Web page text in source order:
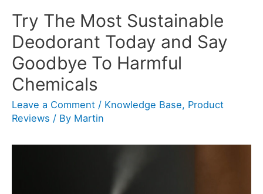
Try The Most Sustainable
Deodorant Today and Say
Goodbye To Harmful
Chemicals
Leave a Comment / Knowledge Base, Product
Reviews / By Martin